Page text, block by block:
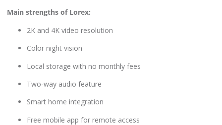
Main strengths of Lorex:
2K and 4K video resolution
Color night vision
Local storage with no monthly fees
Two-way audio feature
Smart home integration
Free mobile app for remote access